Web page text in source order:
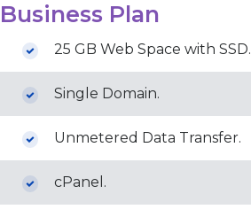
Business Plan
25 GB Web Space with SSD.
Single Domain.
Unmetered Data Transfer.
cPanel.